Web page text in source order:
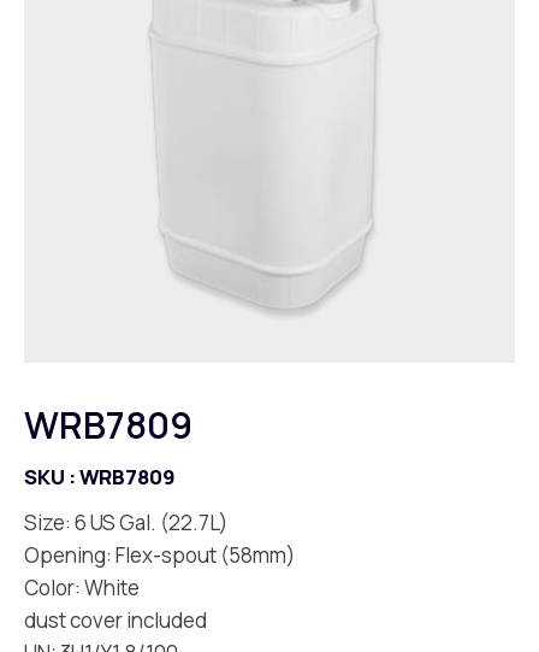
WRB7809
SKU :WRB7809
Size: 6 US Gal. (22.7L)
Opening: Flex-spout (58mm)
Color: White
dust cover included